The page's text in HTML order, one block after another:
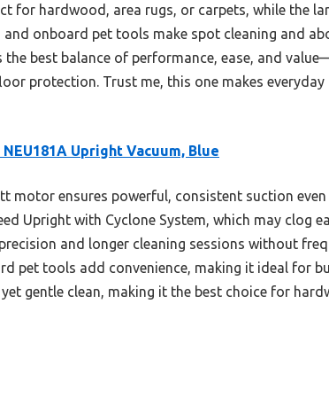
for hardwood, area rugs, or carpets, while the
onboard pet tools make spot cleaning and
best balance of performance, ease, and
protection. Trust me, this one makes
Upright Vacuum, Blue
motor ensures powerful, consistent suction
Upright with Cyclone System, which may clog
and longer cleaning sessions without
pet tools add convenience, making it ideal for
gentle clean, making it the best choice for